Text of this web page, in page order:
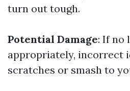
turn out tough.
Potential Damage: If no
appropriately, incorrect
scratches or smash to